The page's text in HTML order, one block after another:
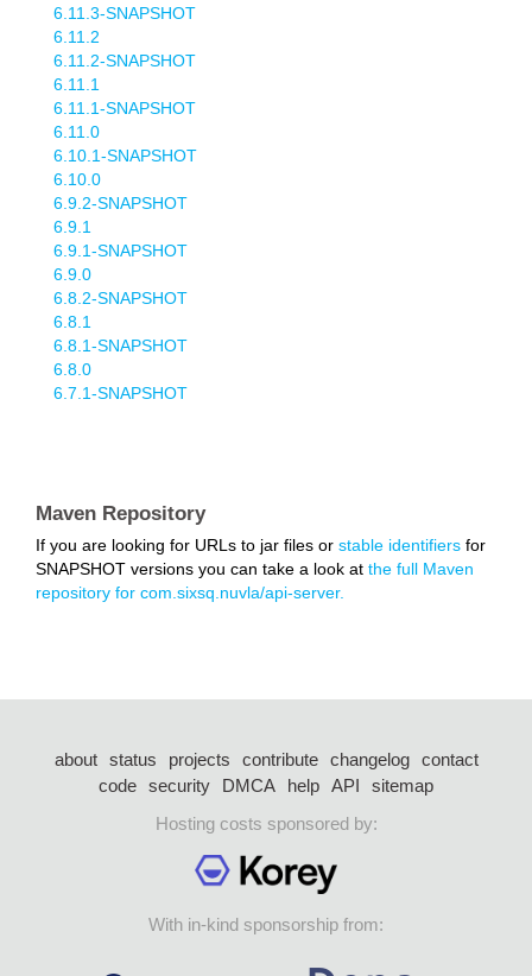
6.11.3-SNAPSHOT
6.11.2
6.11.2-SNAPSHOT
6.11.1
6.11.1-SNAPSHOT
6.11.0
6.10.1-SNAPSHOT
6.10.0
6.9.2-SNAPSHOT
6.9.1
6.9.1-SNAPSHOT
6.9.0
6.8.2-SNAPSHOT
6.8.1
6.8.1-SNAPSHOT
6.8.0
6.7.1-SNAPSHOT
Maven Repository
If you are looking for URLs to jar files or stable identifiers for
SNAPSHOT versions you can take a look at the full Maven
repository for com.sixsq.nuvla/api-server.
about status projects contribute changelog
contact
code security DMCA help API
sitemap
Hosting costs sponsored by:
With in-kind sponsorship from: